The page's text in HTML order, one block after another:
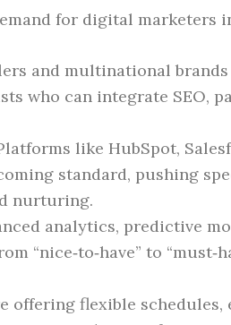
for digital marketers
and multinational
who can integrate SEO,
like HubSpot,
standard, pushing
nurturing.
analytics, predictive
“nice‑to‑have” to
offering flexible schedules,